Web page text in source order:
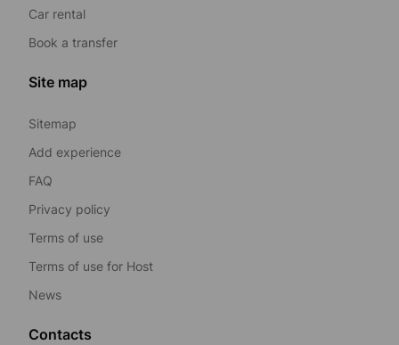
Car rental
Book a transfer
Site map
Sitemap
Add experience
FAQ
Privacy policy
Terms of use
Terms of use for Host
News
Contacts